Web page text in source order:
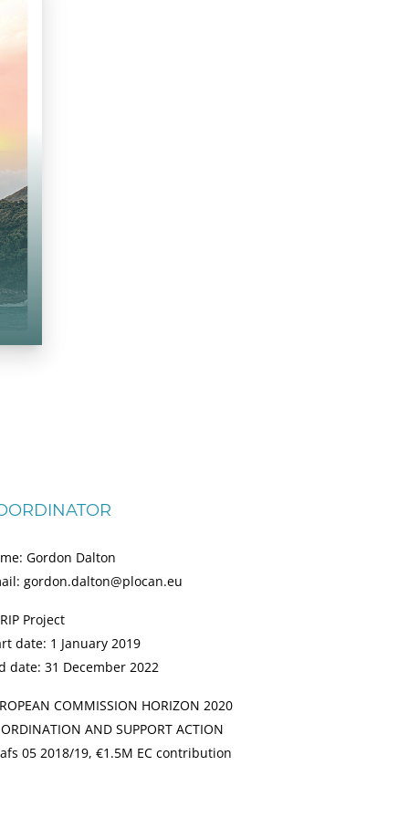
Gordon Dalton
gordon.dalton@plocan.eu
Project
date: 1 January 2019
date: 31 December 2022
COMMISSION HORIZON 2020
AND SUPPORT ACTION
05 2018/19, €1.5M EC contribution